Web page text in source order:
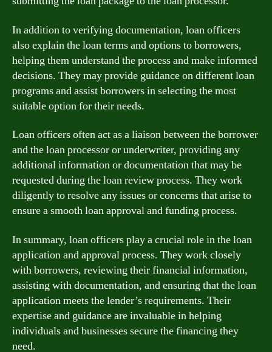
In addition to verifying documentation, loan officers
also explain the loan terms and options to borrowers,
helping them understand the process and make informed
decisions. They may provide guidance on different loan
programs and assist borrowers in selecting the most
suitable option for their needs.
Loan officers often act as a liaison between the borrower
and the loan processor or underwriter, providing any
additional information or documentation that may be
requested during the loan review process. They work
diligently to resolve any issues or concerns that arise to
ensure a smooth loan approval and funding process.
In summary, loan officers play a crucial role in the loan
application and approval process. They work closely
with borrowers, reviewing their financial information,
assisting with documentation, and ensuring that the loan
application meets the lender’s requirements. Their
expertise and guidance are invaluable in helping
individuals and businesses secure the financing they
need.